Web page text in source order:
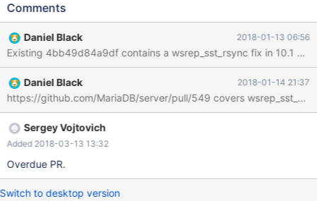
0.1-wsrep_sst_rsync_read_MYSQL_BASE_VERSION_config (I
my_print_defaults --mysqld would be better. galera_recovery.sh
also misses groups with version numbers by not using --mysqld.
Comments
Daniel Black 2018-01-13 06:56
Daniel Black 2018-01-14 21:37
Sergey Vojtovich
Added 2018-03-13 13:32
Overdue PR.
Switch to desktop version